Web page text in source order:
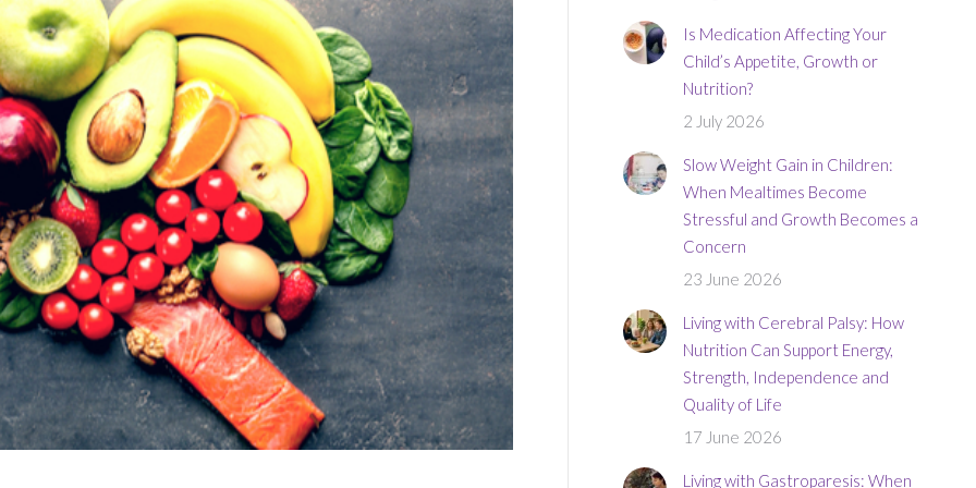
Is Medication Affecting Your
Child’s Appetite, Growth or
Nutrition?
2 July 2026
Slow Weight Gain in Children:
When Mealtimes Become
Stressful and Growth Becomes a
Concern
23 June 2026
Living with Cerebral Palsy: How
Nutrition Can Support Energy,
Strength, Independence and
Quality of Life
17 June 2026
Living with Gastroparesis: When